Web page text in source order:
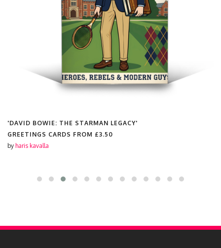
'DAVID BOWIE: THE STARMAN LEGACY'
GREETINGS CARDS FROM £3.50
by haris kavalla